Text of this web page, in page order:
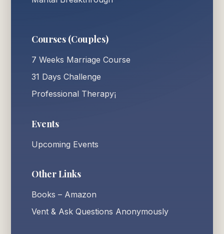
Courses (Couples)
7 Weeks Marriage Course
31 Days Challenge
Professional Therapy¡
Events
Upcoming Events
Other Links
Books – Amazon
Vent & Ask Questions Anonymously